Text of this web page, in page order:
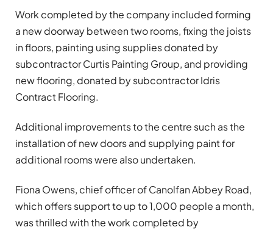
Work completed by the company included forming
a new doorway between two rooms, fixing the joists
in floors, painting using supplies donated by
subcontractor Curtis Painting Group, and providing
new flooring, donated by subcontractor Idris
Contract Flooring.
Additional improvements to the centre such as the
installation of new doors and supplying paint for
additional rooms were also undertaken.
Fiona Owens, chief officer of Canolfan Abbey Road,
which offers support to up to 1,000 people a month,
was thrilled with the work completed by